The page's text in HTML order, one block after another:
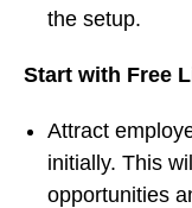
the setup.
Start with Free
Attract
initially. This
opportunities